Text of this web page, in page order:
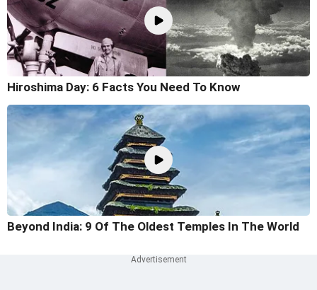
Hiroshima Day: 6 Facts You Need To Know
Beyond India: 9 Of The Oldest Temples In The World